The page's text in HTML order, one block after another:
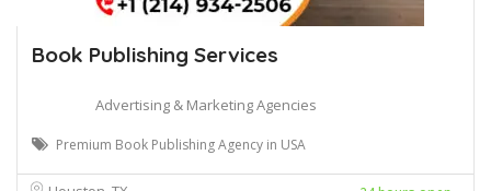
Book Publishing Services
Advertising & Marketing Agencies
Premium Book Publishing Agency in USA